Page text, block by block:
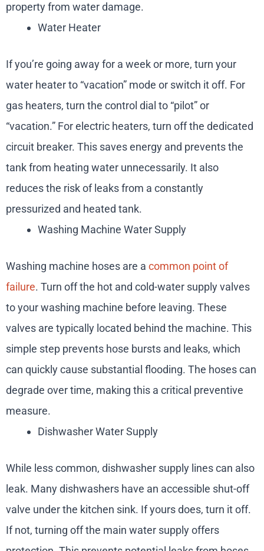
property from water damage.
Water Heater
If you’re going away for a week or more, turn your
water heater to “vacation” mode or switch it off. For
gas heaters, turn the control dial to “pilot” or
“vacation.” For electric heaters, turn off the dedicated
circuit breaker. This saves energy and prevents the
tank from heating water unnecessarily. It also
reduces the risk of leaks from a constantly
pressurized and heated tank.
Washing Machine Water Supply
Washing machine hoses are a common point of
failure. Turn off the hot and cold-water supply valves
to your washing machine before leaving. These
valves are typically located behind the machine. This
simple step prevents hose bursts and leaks, which
can quickly cause substantial flooding. The hoses can
degrade over time, making this a critical preventive
measure.
Dishwasher Water Supply
While less common, dishwasher supply lines can also
leak. Many dishwashers have an accessible shut-off
valve under the kitchen sink. If yours does, turn it off.
If not, turning off the main water supply offers